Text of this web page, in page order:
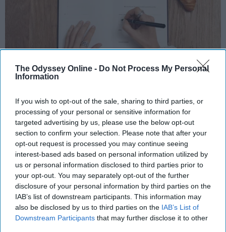
The Odyssey Online - Do Not Process My Personal
Information
If you wish to opt-out of the sale, sharing to third parties, or
processing of your personal or sensitive information for
targeted advertising by us, please use the below opt-out
section to confirm your selection. Please note that after your
opt-out request is processed you may continue seeing
interest-based ads based on personal information utilized by
us or personal information disclosed to third parties prior to
your opt-out. You may separately opt-out of the further
disclosure of your personal information by third parties on the
IAB’s list of downstream participants. This information may
also be disclosed by us to third parties on the IAB’s List of
Downstream Participants that may further disclose it to other
Photo Credit: Unsplash.com
KEEP READING...
MORNING ROUTINES